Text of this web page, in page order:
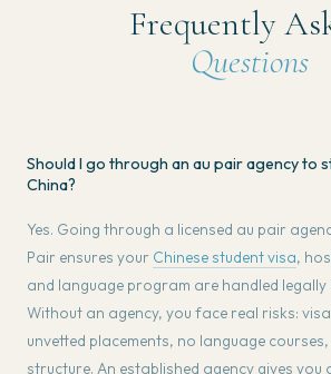
Frequently
Questions
Should I go through an au pair agency to
China?
Yes. Going through a licensed au pair
Pair ensures your Chinese student visa,
and language program are handled
Without an agency, you face real risks:
unvetted placements, no language
structure. An established agency gives you